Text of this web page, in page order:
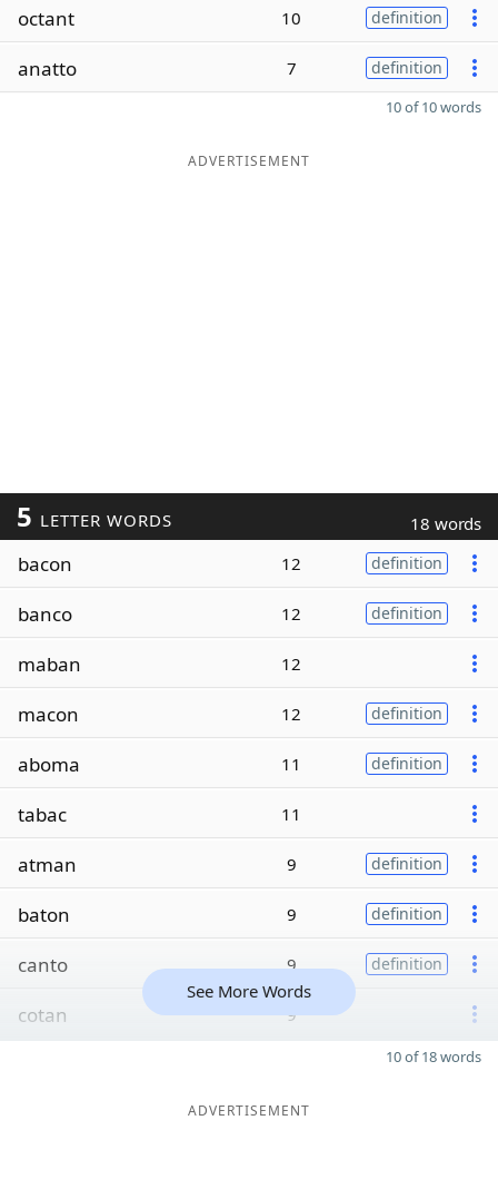
octant 10 definition
anatto 7 definition
10 of 10 words
ADVERTISEMENT
5 LETTER WORDS 18 words
bacon 12 definition
banco 12 definition
maban 12
macon 12 definition
aboma 11 definition
tabac 11
atman 9 definition
baton 9 definition
canto 9 definition
cotan 9
See More Words
10 of 18 words
ADVERTISEMENT